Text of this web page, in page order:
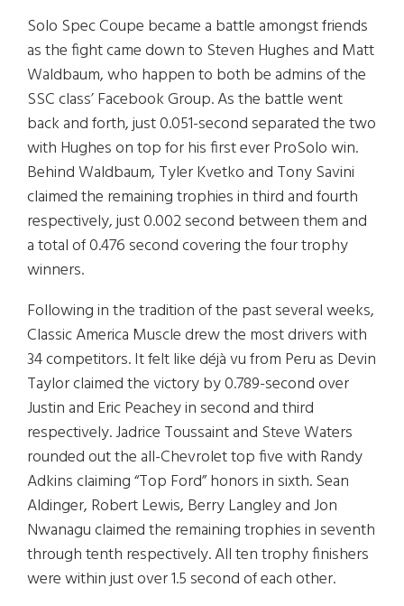
Solo Spec Coupe became a battle amongst friends
as the fight came down to Steven Hughes and Matt
Waldbaum, who happen to both be admins of the
SSC class’ Facebook Group. As the battle went
back and forth, just 0.051-second separated the two
with Hughes on top for his first ever ProSolo win.
Behind Waldbaum, Tyler Kvetko and Tony Savini
claimed the remaining trophies in third and fourth
respectively, just 0.002 second between them and
a total of 0.476 second covering the four trophy
winners.
Following in the tradition of the past several weeks,
Classic America Muscle drew the most drivers with
34 competitors. It felt like déjà vu from Peru as Devin
Taylor claimed the victory by 0.789-second over
Justin and Eric Peachey in second and third
respectively. Jadrice Toussaint and Steve Waters
rounded out the all-Chevrolet top five with Randy
Adkins claiming “Top Ford” honors in sixth. Sean
Aldinger, Robert Lewis, Berry Langley and Jon
Nwanagu claimed the remaining trophies in seventh
through tenth respectively. All ten trophy finishers
were within just over 1.5 second of each other.